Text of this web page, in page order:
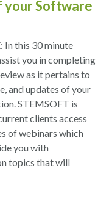
your Software
In this 30 minute
you in completing
as it pertains to
and updates of your
STEMSOFT is
clients access
of webinars which
you with
topics that will